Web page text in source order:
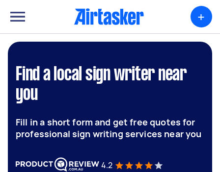
+
Find a local sign writer near
you
Fill in a short form and get free quotes for
professional sign writing services near you
4.2